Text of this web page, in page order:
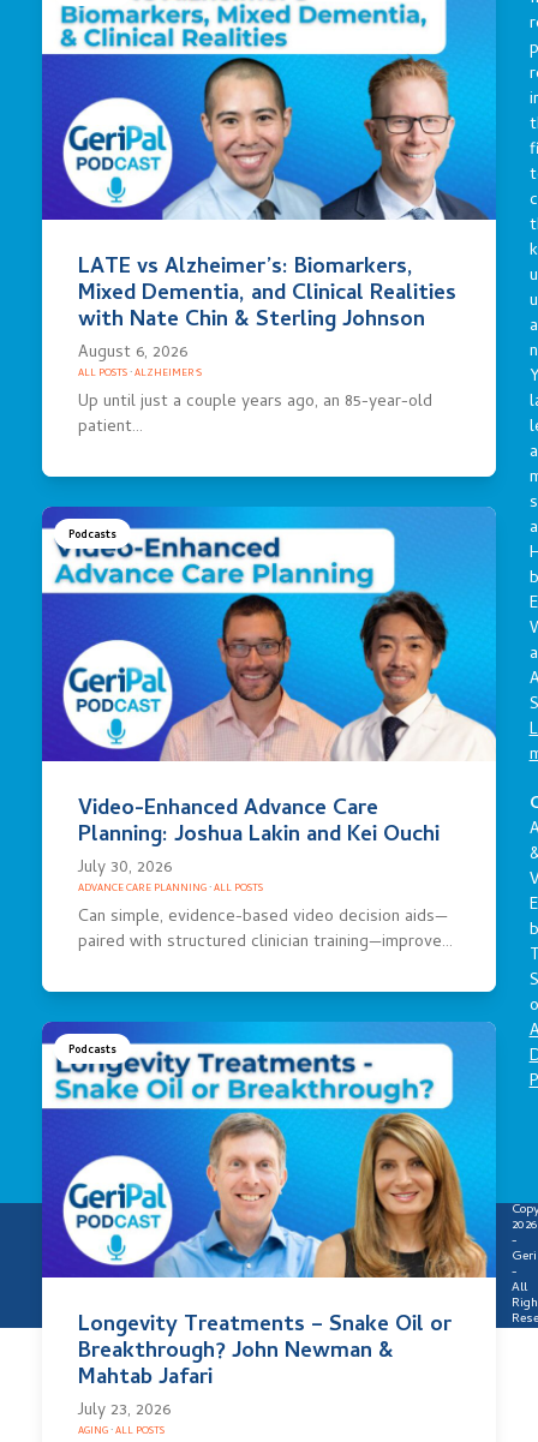
LATE vs Alzheimer’s: Biomarkers,
Mixed Dementia, and Clinical Realities
with Nate Chin & Sterling Johnson
August 6, 2026
ALL POSTS·ALZHEIMER'S
Up until just a couple years ago, an 85-year-old
patient…
Podcasts
Video-Enhanced Advance Care
Planning: Joshua Lakin and Kei Ouchi
July 30, 2026
ADVANCE CARE PLANNING·ALL POSTS
Can simple, evidence-based video decision aids—
paired with structured clinician training—improve…
Podcasts
Longevity Treatments – Snake Oil or
Breakthrough? John Newman &
Mahtab Jafari
July 23, 2026
AGING·ALL POSTS
2026
-
-
All